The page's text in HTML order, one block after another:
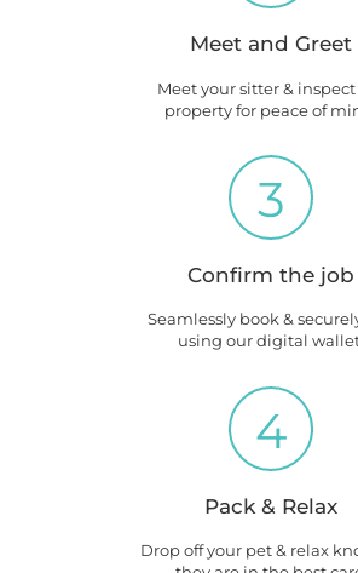
Meet and Greet
Meet your sitter &
property for peace of
3
Confirm the job
Seamlessly book &
using our digital
4
Pack & Relax
Drop off your pet & relax